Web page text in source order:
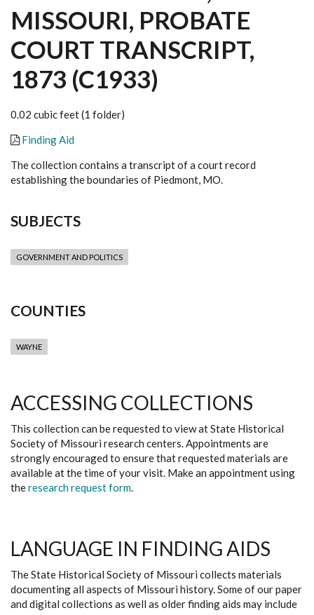
MISSOURI, PROBATE
COURT TRANSCRIPT,
1873 (C1933)
0.02 cubic feet (1 folder)
Finding Aid
The collection contains a transcript of a court record
establishing the boundaries of Piedmont, MO.
SUBJECTS
GOVERNMENT AND POLITICS
COUNTIES
WAYNE
ACCESSING COLLECTIONS
This collection can be requested to view at State Historical
Society of Missouri research centers. Appointments are
strongly encouraged to ensure that requested materials are
available at the time of your visit. Make an appointment using
theresearch request form.
LANGUAGE IN FINDING AIDS
The State Historical Society of Missouri collects materials
documenting all aspects of Missouri history. Some of our paper
and digital collections as well as older finding aids may include